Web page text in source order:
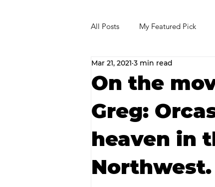
All Posts My Featured Pick
Our Business Community
RECIPES AND COCKTAILS
On the
Greg:
heaven in
Northwest.
Mar 21, 2021 3 min read